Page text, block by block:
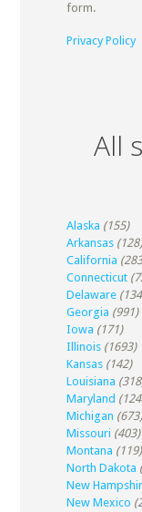
form.
Privacy Policy
All
Alaska (155)
Arkansas (128)
California
Connecticut
Delaware
Georgia (991)
Iowa (171)
Illinois (1693)
Kansas (142)
Louisiana
Maryland
Michigan (673)
Missouri (403)
Montana (119)
North Dakota
New
New Mexico